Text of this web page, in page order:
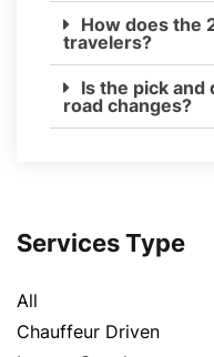
Services Type
All
Chauffeur Driven
How does the
travelers?
Is the pick
road changes?